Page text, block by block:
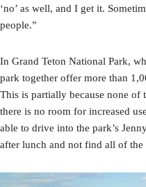
‘no’ as well, and I get it.
people.”
In Grand Teton National Park,
park together offer more than
This is partially because none of
there is no room for increased
able to drive into the park’s
after lunch and not find all of the